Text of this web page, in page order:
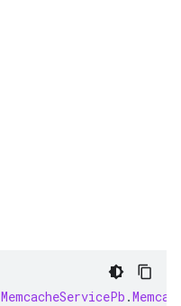
MemcacheServicePb .